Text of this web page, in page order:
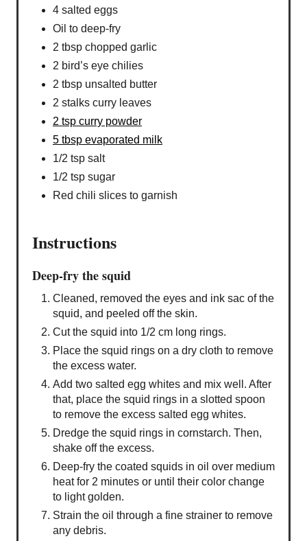
4 salted eggs
Oil to deep-fry
2 tbsp chopped garlic
2 bird’s eye chilies
2 tbsp unsalted butter
2 stalks curry leaves
2 tsp curry powder
5 tbsp evaporated milk
1/2 tsp salt
1/2 tsp sugar
Red chili slices to garnish
Instructions
Deep-fry the squid
Cleaned, removed the eyes and ink sac of the
squid, and peeled off the skin.
Cut the squid into 1/2 cm long rings.
Place the squid rings on a dry cloth to remove
the excess water.
Add two salted egg whites and mix well. After
that, place the squid rings in a slotted spoon
to remove the excess salted egg whites.
Dredge the squid rings in cornstarch. Then,
shake off the excess.
Deep-fry the coated squids in oil over medium
heat for 2 minutes or until their color change
to light golden.
Strain the oil through a fine strainer to remove
any debris.